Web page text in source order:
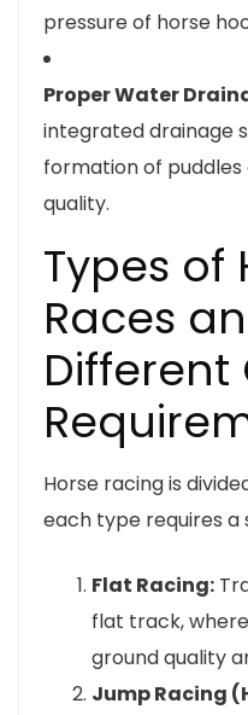
pressure of horse
Proper Water
integrated drainage
formation of
quality.
Types of
Races
Different
Horse racing is
each type requires
Flat Racing:
flat track,
ground quality
Jump Racing